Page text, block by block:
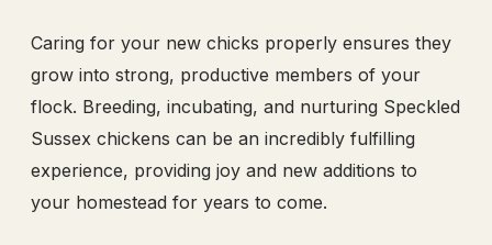
Caring for your new chicks properly ensures they
grow into strong, productive members of your
flock. Breeding, incubating, and nurturing Speckled
Sussex chickens can be an incredibly fulfilling
experience, providing joy and new additions to
your homestead for years to come.